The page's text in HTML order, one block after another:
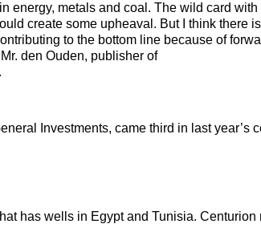
energy, metals and coal. The wild card
create some upheaval. But I think there
to the bottom line because of
den Ouden, publisher of
Investments, came third in last year’s
has wells in Egypt and Tunisia. Centurion